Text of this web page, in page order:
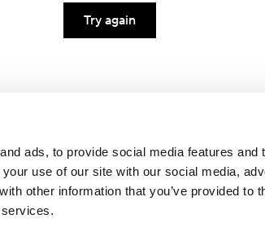
ads, to provide social media features and
use of our site with our social media,
other information that you’ve provided to
Try again